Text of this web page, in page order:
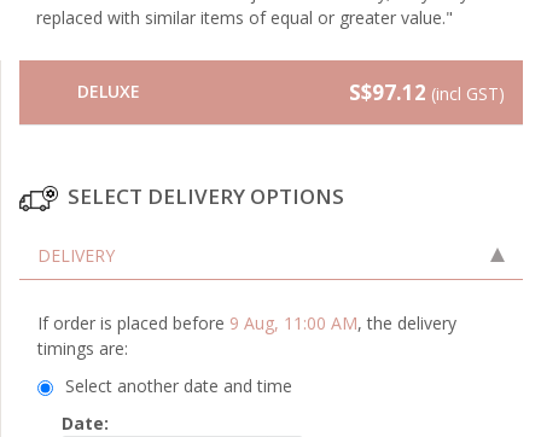
replaced with similar items of equal or greater value."
DELUXE S$97.12 (incl GST)
SELECT DELIVERY OPTIONS
DELIVERY
If order is placed before 9 Aug, 11:00 AM, the delivery
timings are:
Select another date and time
Date: